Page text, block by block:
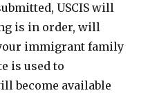
USCIS will
is in order, will
immigrant family
is used to
become available